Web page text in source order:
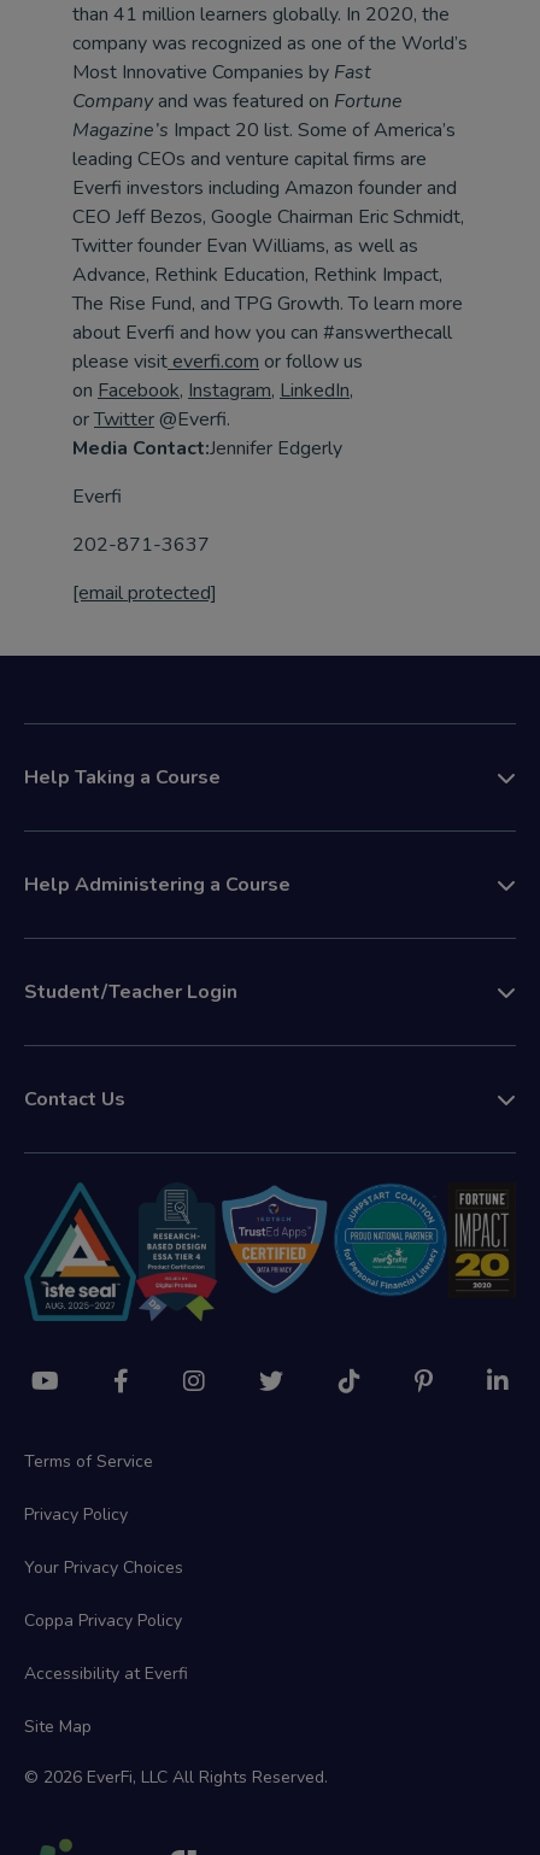
than 41 million learners globally. In 2020, the
company was recognized as one of the World’s
Most Innovative Companies by Fast
Companyand was featured on Fortune
Magazine’s Impact 20 list. Some of America’s
leading CEOs and venture capital firms are
Everfi investors including Amazon founder and
CEO Jeff Bezos, Google Chairman Eric Schmidt,
Twitter founder Evan Williams, as well as
Advance, Rethink Education, Rethink Impact,
The Rise Fund, and TPG Growth. To learn more
about Everfi and how you can #answerthecall
please visit everfi.com or follow us
on Facebook, Instagram, LinkedIn,
orTwitter @Everfi.
Media Contact:Jennifer Edgerly
Everfi
202-871-3637
[email protected]
Help Taking a Course
Help Administering a Course
Student/Teacher Login
Contact Us
Terms of Service
Privacy Policy
Your Privacy Choices
Coppa Privacy Policy
Accessibility at Everfi
Site Map
© 2026 EverFi, LLC All Rights Reserved.